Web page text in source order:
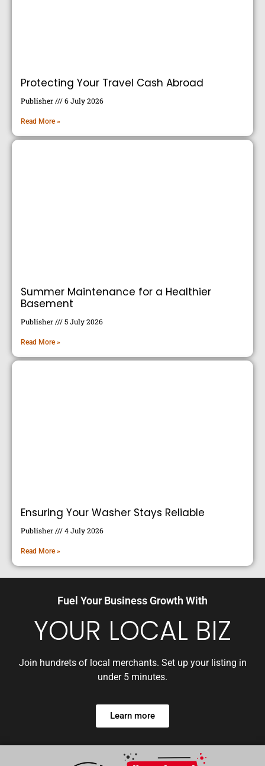
Protecting Your Travel Cash Abroad
Publisher 6 July 2026
Read More »
Summer Maintenance for a Healthier
Basement
Publisher 5 July 2026
Read More »
Ensuring Your Washer Stays Reliable
Publisher 4 July 2026
Read More »
Fuel Your Business Growth With
YOUR LOCAL BIZ
Join hundrets of local merchants. Set up your listing in
under 5 minutes.
Learn more